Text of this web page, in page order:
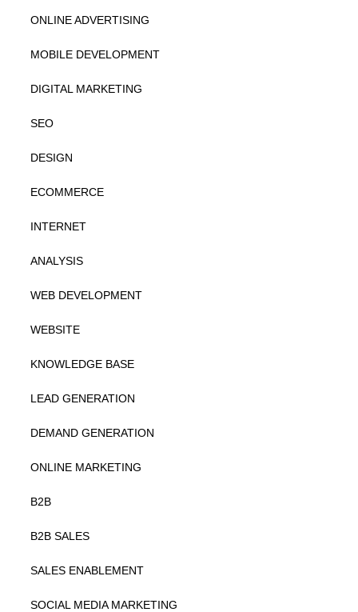
ONLINE ADVERTISING
MOBILE DEVELOPMENT
DIGITAL MARKETING
SEO
DESIGN
ECOMMERCE
INTERNET
ANALYSIS
WEB DEVELOPMENT
WEBSITE
KNOWLEDGE BASE
LEAD GENERATION
DEMAND GENERATION
ONLINE MARKETING
B2B
B2B SALES
SALES ENABLEMENT
SOCIAL MEDIA MARKETING